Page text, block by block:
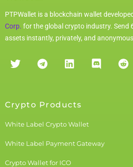
PTPWallet is a blockchain wallet
Corp. for the global crypto industry. Send
assets instantly, privately, and
Crypto Products
White Label Crypto Wallet
White Label Payment Gateway
Crypto Wallet for ICO